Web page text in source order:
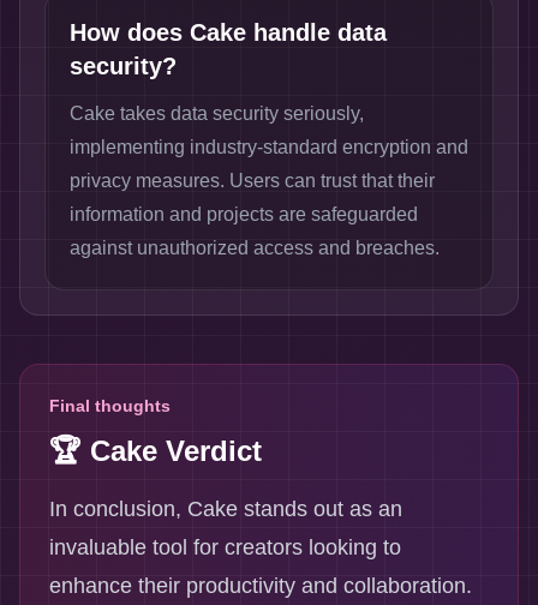
How does Cake handle data
security?
Cake takes data security seriously,
implementing industry-standard encryption and
privacy measures. Users can trust that their
information and projects are safeguarded
against unauthorized access and breaches.
Final thoughts
🏆 Cake Verdict
In conclusion, Cake stands out as an
invaluable tool for creators looking to
enhance their productivity and collaboration.